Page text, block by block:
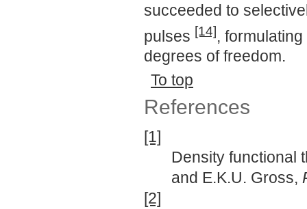
succeeded to
pulses [14],
degrees of freedom.
To top
References
[1]
Density functional
and E.K.U. Gross,
[2]